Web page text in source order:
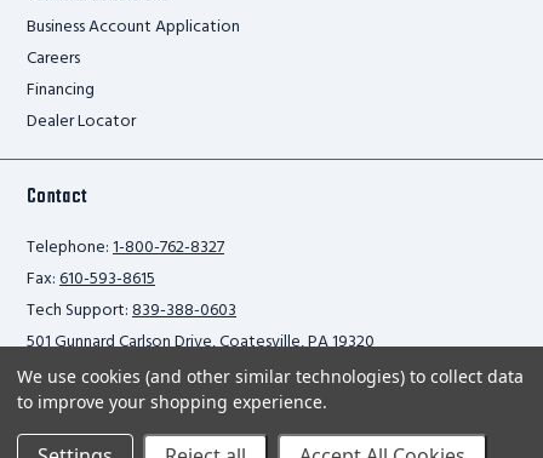
Business Account Application
Careers
Financing
Dealer Locator
Contact
Telephone:1-800-762-8327
Fax:610-593-8615
Tech Support:839-388-0603
501 Gunnard Carlson Drive, Coatesville, PA 19320
Privacy Policy
We use cookies (and other similar technologies) to collect data
to improve your shopping experience.